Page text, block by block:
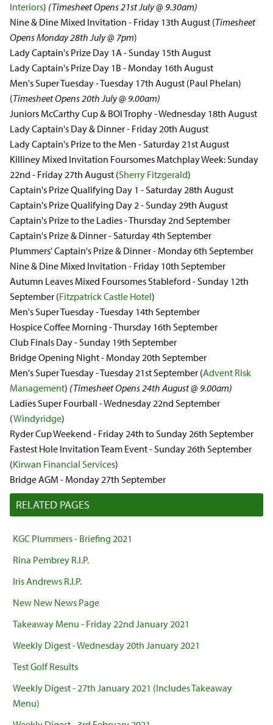
Interiors) (Timesheet Opens 21st July @ 9.30am)
Nine & Dine Mixed Invitation - Friday 13th August (Timesheet
Opens Monday 28th July @ 7pm)
Lady Captain's Prize Day 1A - Sunday 15th August
Lady Captain's Prize Day 1B - Monday 16th August
Men's Super Tuesday - Tuesday 17th August (Paul Phelan)
(Timesheet Opens 20th July @ 9.00am)
Juniors McCarthy Cup & BOI Trophy - Wednesday 18th August
Lady Captain's Day & Dinner - Friday 20th August
Lady Captain's Prize to the Men - Saturday 21st August
Killiney Mixed Invitation Foursomes Matchplay Week: Sunday
22nd - Friday 27th August (Sherry Fitzgerald)
Captain's Prize Qualifying Day 1 - Saturday 28th August
Captain's Prize Qualifying Day 2 - Sunday 29th August
Captain's Prize to the Ladies - Thursday 2nd September
Captain's Prize & Dinner - Saturday 4th September
Plummers' Captain's Prize & Dinner - Monday 6th September
Nine & Dine Mixed Invitation - Friday 10th September
Autumn Leaves Mixed Foursomes Stableford - Sunday 12th
September (Fitzpatrick Castle Hotel)
Men's Super Tuesday - Tuesday 14th September
Hospice Coffee Morning - Thursday 16th September
Club Finals Day - Sunday 19th September
Bridge Opening Night - Monday 20th September
Men's Super Tuesday - Tuesday 21st September (Advent Risk
Management) (Timesheet Opens 24th August @ 9.00am)
Ladies Super Fourball - Wednesday 22nd September
(Windyridge)
Ryder Cup Weekend - Friday 24th to Sunday 26th September
Fastest Hole Invitation Team Event - Sunday 26th September
(Kirwan Financial Services)
Bridge AGM - Monday 27th September
RELATED PAGES
KGC Plummers - Briefing 2021
Rina Pembrey R.I.P.
Iris Andrews R.I.P.
New New News Page
Takeaway Menu - Friday 22nd January 2021
Weekly Digest - Wednesday 20th January 2021
Test Golf Results
Weekly Digest - 27th January 2021 (Includes Takeaway
Menu)